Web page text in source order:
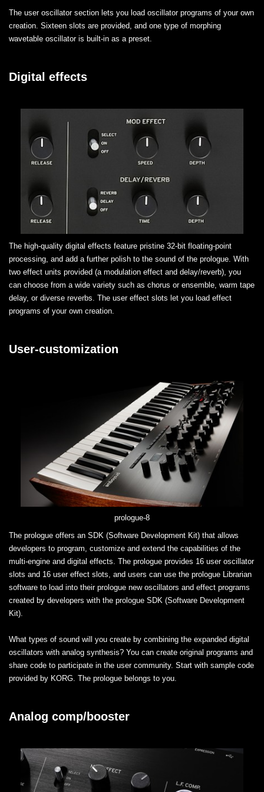
The user oscillator section lets you load oscillator programs of your own
creation. Sixteen slots are provided, and one type of morphing
wavetable oscillator is built-in as a preset.
Digital effects
The high-quality digital effects feature pristine 32-bit floating-point
processing, and add a further polish to the sound of the prologue. With
two effect units provided (a modulation effect and delay/reverb), you
can choose from a wide variety such as chorus or ensemble, warm tape
delay, or diverse reverbs. The user effect slots let you load effect
programs of your own creation.
User-customization
prologue-8
The prologue offers an SDK (Software Development Kit) that allows
developers to program, customize and extend the capabilities of the
multi-engine and digital effects. The prologue provides 16 user oscillator
slots and 16 user effect slots, and users can use the prologue Librarian
software to load into their prologue new oscillators and effect programs
created by developers with the prologue SDK (Software Development
Kit).
What types of sound will you create by combining the expanded digital
oscillators with analog synthesis? You can create original programs and
share code to participate in the user community. Start with sample code
provided by KORG. The prologue belongs to you.
Analog comp/booster